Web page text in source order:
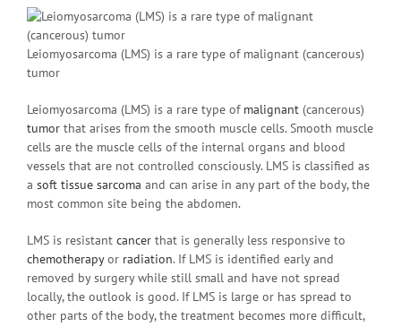
Leiomyosarcoma (LMS) is a rare type of malignant (cancerous)
tumor
Leiomyosarcoma (LMS) is a rare type of malignant (cancerous)
tumor that arises from the smooth muscle cells. Smooth muscle
cells are the muscle cells of the internal organs and blood
vessels that are not controlled consciously. LMS is classified as
a soft tissue sarcoma and can arise in any part of the body, the
most common site being the abdomen.
LMS is resistant cancer that is generally less responsive to
chemotherapyor radiation. If LMS is identified early and
removed by surgery while still small and have not spread
locally, the outlook is good. If LMS is large or has spread to
other parts of the body, the treatment becomes more difficult,